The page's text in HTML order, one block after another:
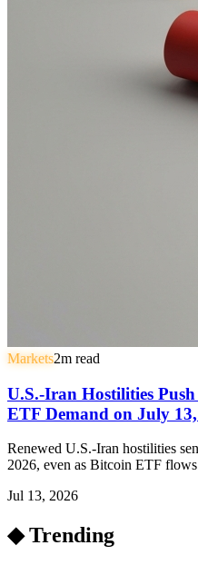
Markets2m read
U.S.-Iran Hostilities
ETF Demand on July
Renewed U.S.-Iran hostilities
2026, even as Bitcoin ETF
Jul 13, 2026
◆ Trending